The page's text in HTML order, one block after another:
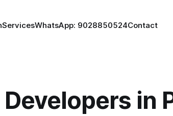
ServicesWhatsApp: 9028850524Contact
in